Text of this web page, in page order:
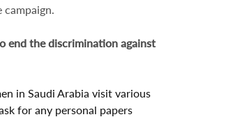
end the discrimination against
in Saudi Arabia visit various
for any personal papers